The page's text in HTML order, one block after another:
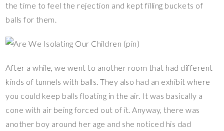
the time to feel the rejection and kept filling buckets of
balls for them.
After a while, we went to another room that had different
kinds of tunnels with balls. They also had an exhibit where
you could keep balls floating in the air. It was basically a
cone with air being forced out of it. Anyway, there was
another boy around her age and she noticed his dad